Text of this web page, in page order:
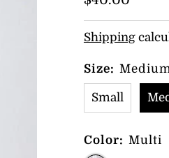
Price
Shipping
Size:
Small
Color: Multi